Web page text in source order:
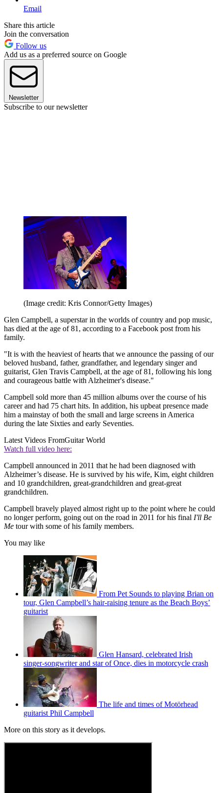
Email
Share this article
Join the conversation
Follow us
Add us as a preferred source on Google
Newsletter
Subscribe to our newsletter
(Image credit: Kris Connor/Getty Images)
Glen Campbell, a superstar in the worlds of country and pop music,
has died at the age of 81, according to a Facebook post from his
family.
"It is with the heaviest of hearts that we announce the passing of our
beloved husband, father, grandfather, and legendary singer and
guitarist, Glen Travis Campbell, at the age of 81, following his long
and courageous battle with Alzheimer's disease."
Campbell sold more than 45 million albums over the course of his
career and had 75 chart hits. In addition, his upbeat presence made
him a mainstay of both the small and large screens in America
during the late Sixties and early Seventies.
Latest Videos FromGuitar World
Watch full video here:
Campbell announced in 2011 that he had been diagnosed with
Alzheimer’s disease. He is survived by his wife, Kim, eight children
and 10 grandchildren, great-grandchildren and great-great
grandchildren.
Campbell bravely played almost right up to the point where he could
no longer perform, going out on the road in 2011 for his final I'll Be
Me tour with some of his family members.
You may like
From Pet Sounds to playing Brian on
tour, Glen Campbell’s hair-raising tenure as the Beach Boys’
guitarist
Glen Hansard, celebrated Irish
singer-songwriter and star of Once, dies in motorcycle crash
The life and times of Motörhead
guitarist Phil Campbell
More on this story as it develops.